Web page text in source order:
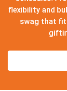
flexibility and
swag that